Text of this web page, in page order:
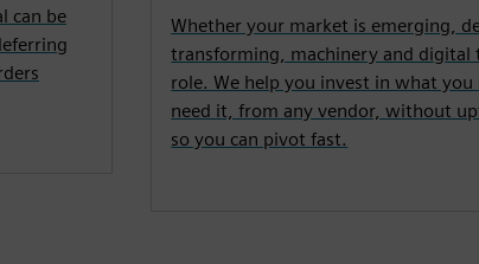
can be
Whether your market is emerging,
transforming, machinery and digital
role. We help you invest in what you
need it, from any vendor, without
so you can pivot fast.